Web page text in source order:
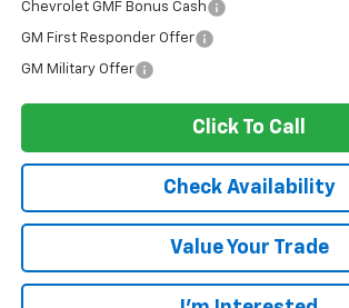
Chevrolet GMF Bonus Cash
GM First Responder Offer
GM Military Offer
Click To Call
Check Availability
Value Your Trade